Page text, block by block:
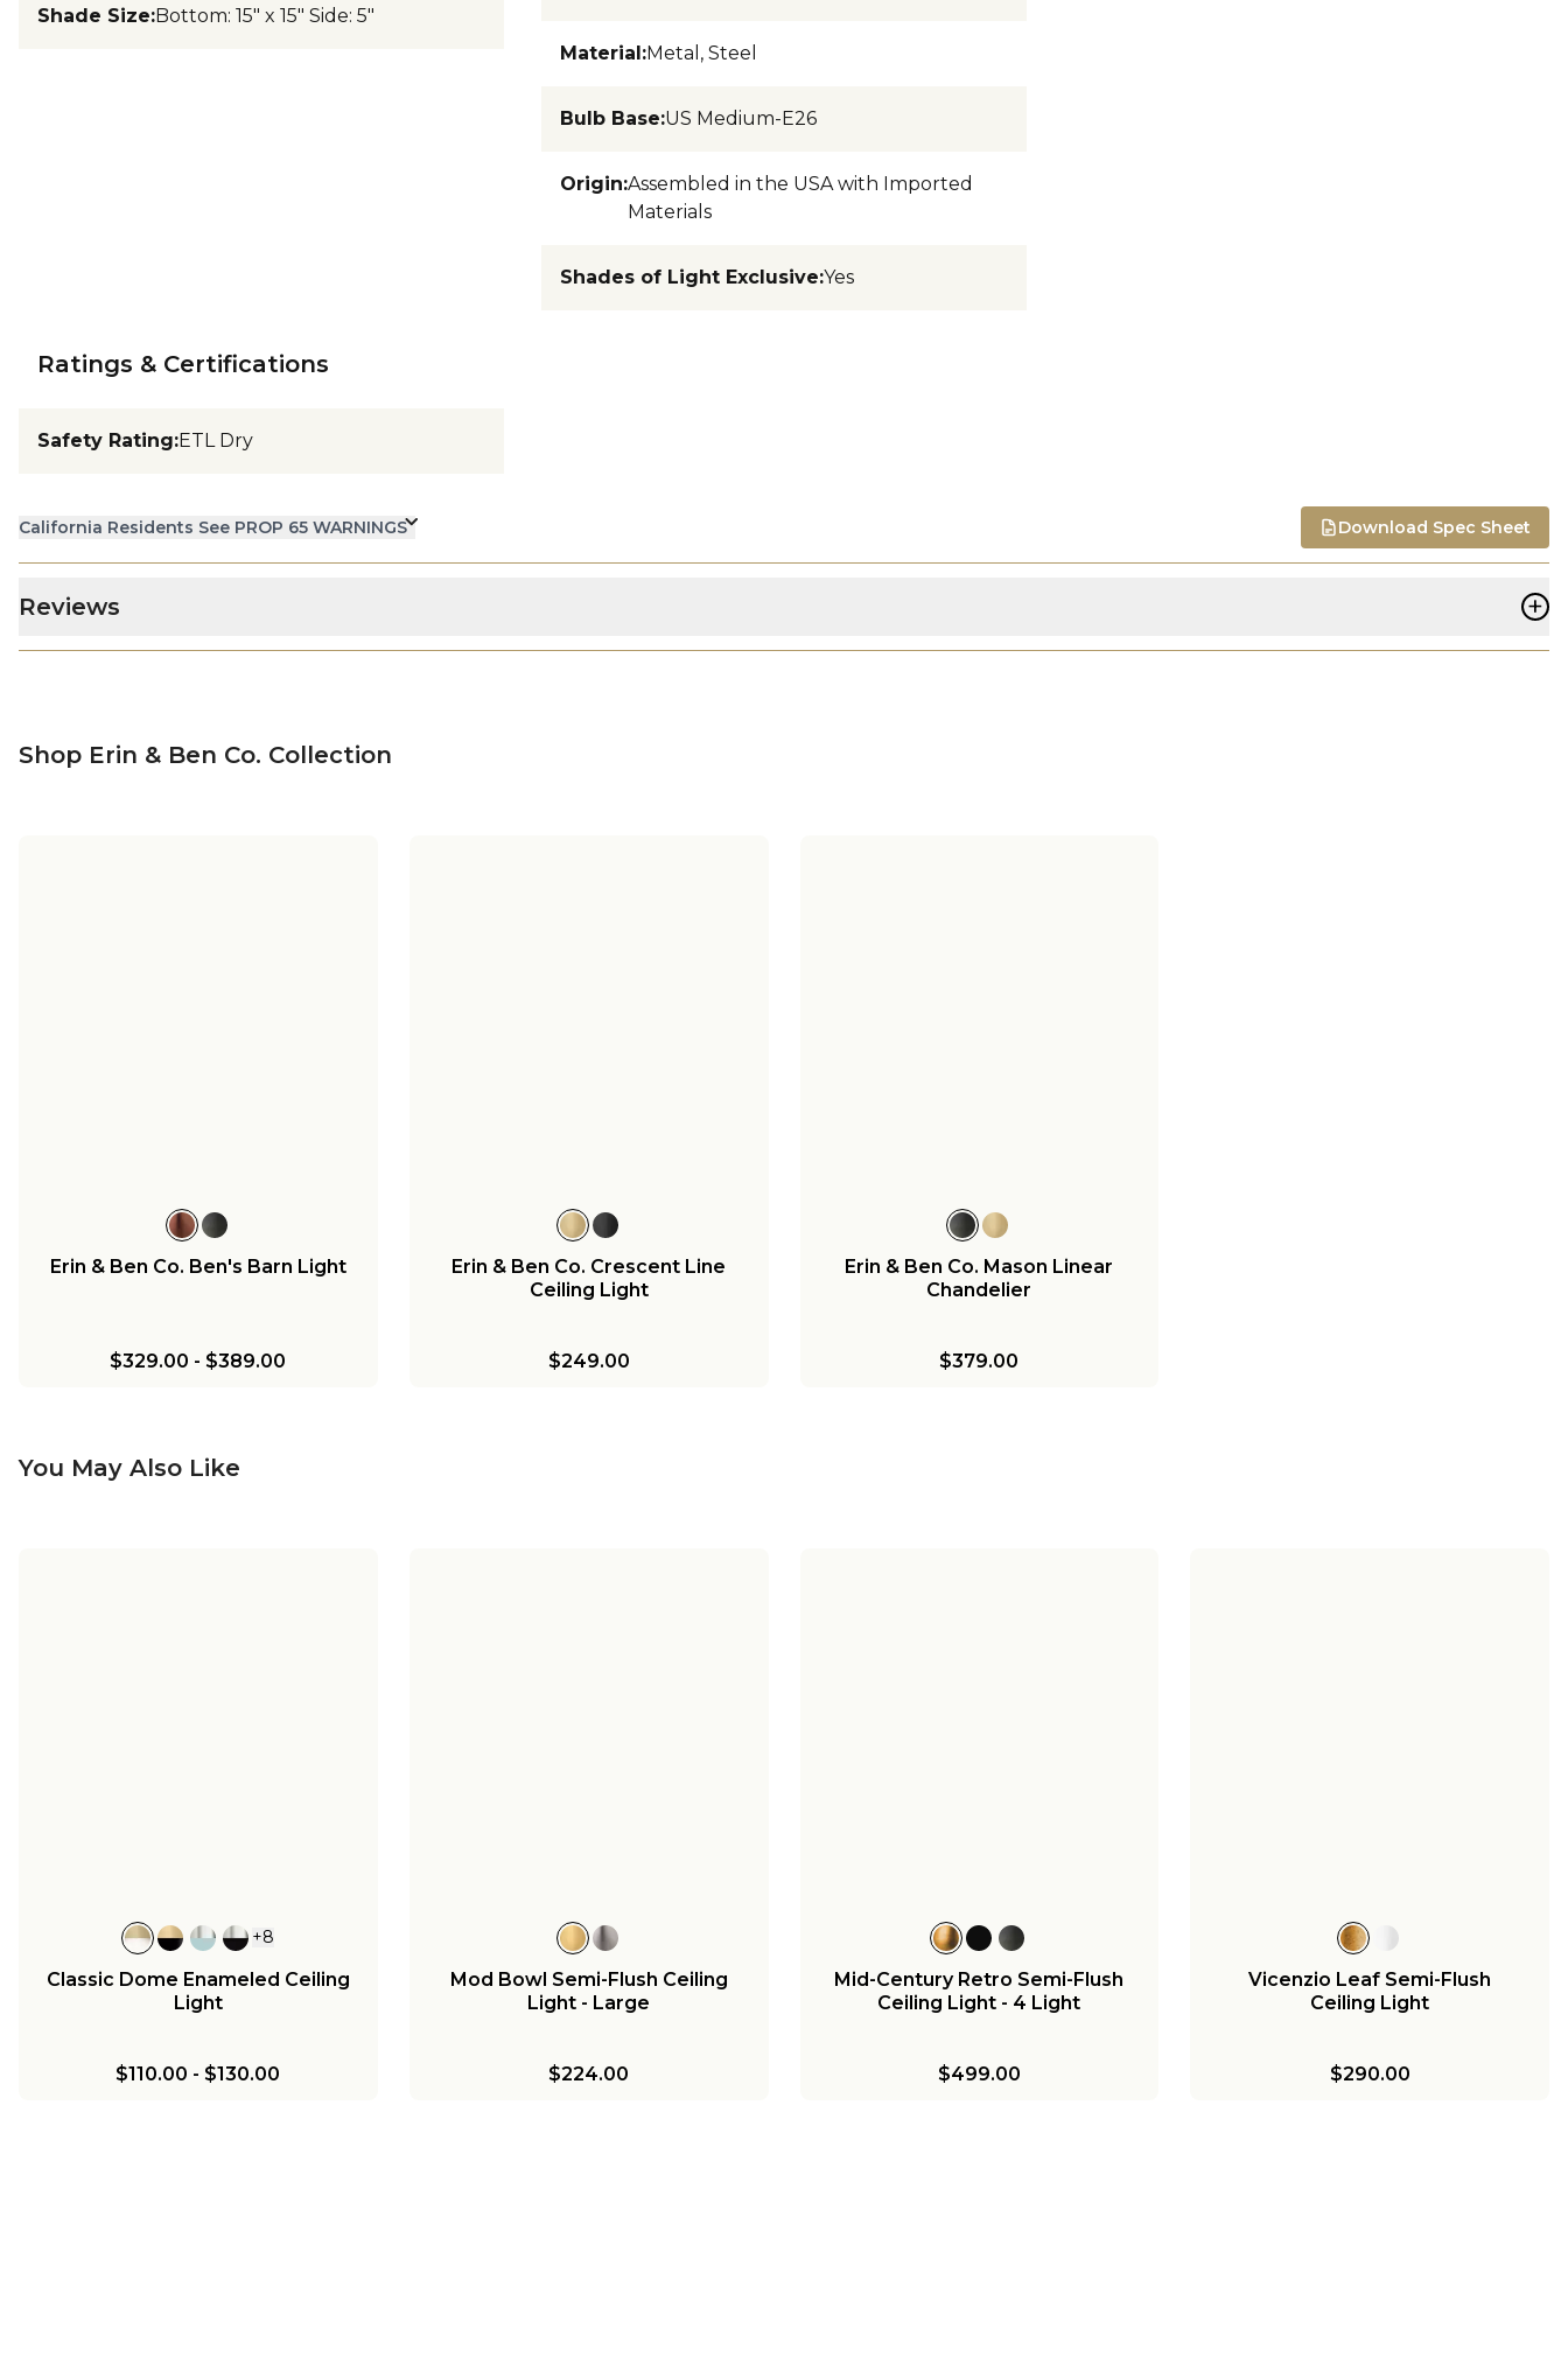
Shade Size:Bottom: 15" x 15" Side: 5"
Material:Metal, Steel
Bulb Base:US Medium-E26
Origin:Assembled in the USA with Imported
Materials
Shades of Light Exclusive:Yes
Ratings & Certifications
Safety Rating:ETL Dry
California Residents See PROP 65 WARNINGS Download Spec Sheet
Reviews +
Shop Erin & Ben Co. Collection
Erin & Ben Co. Ben's Barn Light
$329.00 - $389.00
Erin & Ben Co. Crescent Line
Ceiling Light
$249.00
Erin & Ben Co. Mason Linear
Chandelier
$379.00
You May Also Like
+8
Classic Dome Enameled Ceiling
Light
$110.00 - $130.00
Mod Bowl Semi-Flush Ceiling
Light - Large
$224.00
Mid-Century Retro Semi-Flush
Ceiling Light - 4 Light
$499.00
Vicenzio Leaf Semi-Flush
Ceiling Light
$290.00